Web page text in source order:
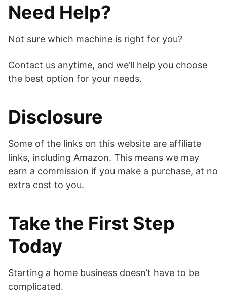
Need Help?
Not sure which machine is right for you?
Contact us anytime, and we’ll help you choose
the best option for your needs.
Disclosure
Some of the links on this website are affiliate
links, including Amazon. This means we may
earn a commission if you make a purchase, at no
extra cost to you.
Take the First Step
Today
Starting a home business doesn’t have to be
complicated.